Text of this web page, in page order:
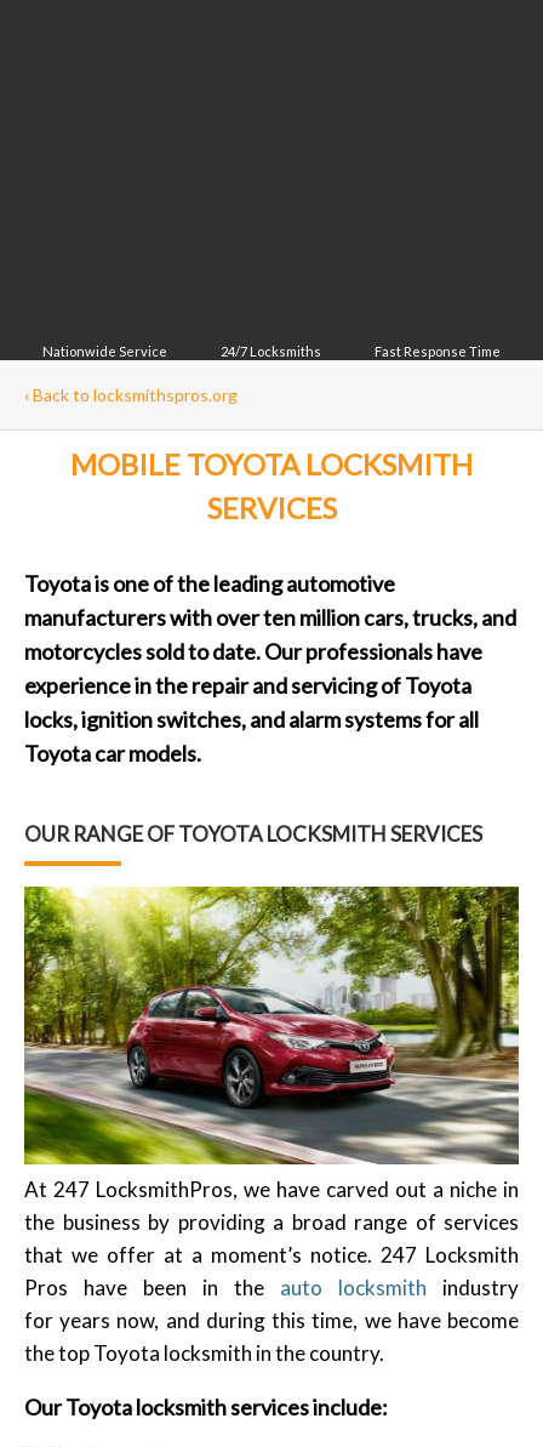
Nationwide Service 24/7 Locksmiths Fast Response Time
‹Back to locksmithspros.org
MOBILE TOYOTA LOCKSMITH
SERVICES
Toyota is one of the leading automotive
manufacturers with over ten million cars, trucks, and
motorcycles sold to date. Our professionals have
experience in the repair and servicing of Toyota
locks, ignition switches, and alarm systems for all
Toyota car models.
OUR RANGE OF TOYOTA LOCKSMITH SERVICES
At 247 LocksmithPros, we have carved out a niche in
the business by providing a broad range of services
that we offer at a moment’s notice. 247 Locksmith
Pros have been in the auto locksmith industry
for years now, and during this time, we have become
the top Toyota locksmith in the country.
Our Toyota locksmith services include: